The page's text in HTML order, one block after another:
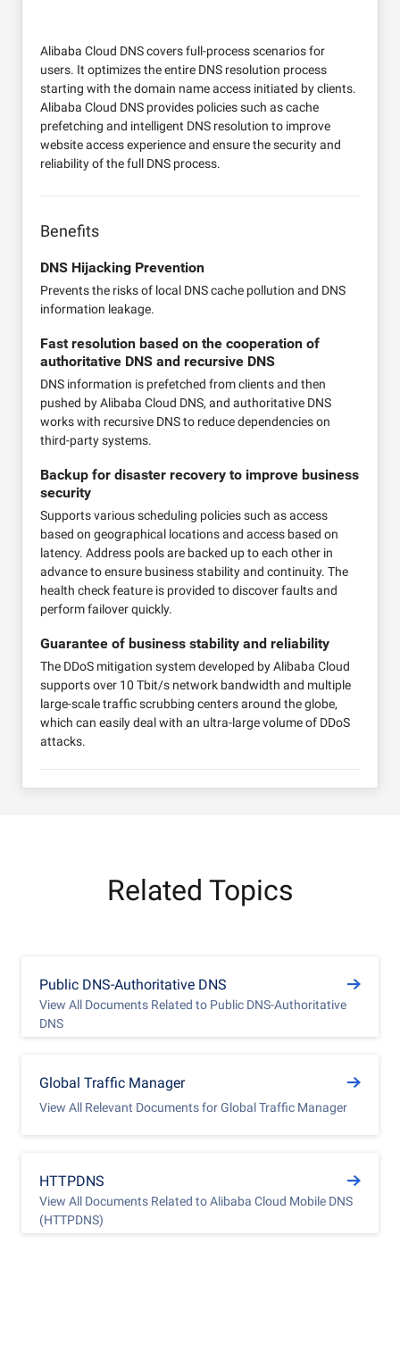
Alibaba Cloud DNS covers full-process scenarios for
users. It optimizes the entire DNS resolution process
starting with the domain name access initiated by clients.
Alibaba Cloud DNS provides policies such as cache
prefetching and intelligent DNS resolution to improve
website access experience and ensure the security and
reliability of the full DNS process.
Benefits
DNS Hijacking Prevention
Prevents the risks of local DNS cache pollution and DNS
information leakage.
Fast resolution based on the cooperation of
authoritative DNS and recursive DNS
DNS information is prefetched from clients and then
pushed by Alibaba Cloud DNS, and authoritative DNS
works with recursive DNS to reduce dependencies on
third-party systems.
Backup for disaster recovery to improve business
security
Supports various scheduling policies such as access
based on geographical locations and access based on
latency. Address pools are backed up to each other in
advance to ensure business stability and continuity. The
health check feature is provided to discover faults and
perform failover quickly.
Guarantee of business stability and reliability
The DDoS mitigation system developed by Alibaba Cloud
supports over 10 Tbit/s network bandwidth and multiple
large-scale traffic scrubbing centers around the globe,
which can easily deal with an ultra-large volume of DDoS
attacks.
Related Topics
Public DNS-Authoritative DNS
View All Documents Related to Public DNS-Authoritative
DNS
Global Traffic Manager
View All Relevant Documents for Global Traffic Manager
HTTPDNS
View All Documents Related to Alibaba Cloud Mobile DNS
(HTTPDNS)